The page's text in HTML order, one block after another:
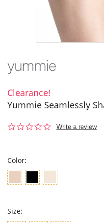
Clearance!
Yummie Seamlessly
0.0
Write a review
Color:
Size: